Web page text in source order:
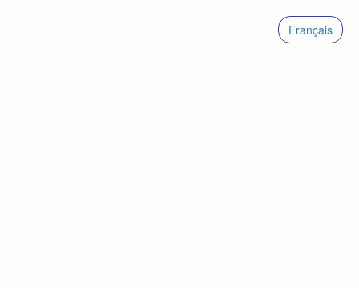
Français